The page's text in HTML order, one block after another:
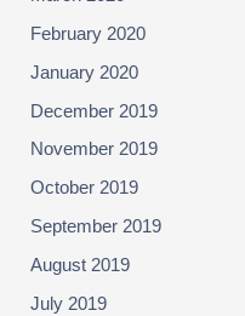
February 2020
January 2020
December 2019
November 2019
October 2019
September 2019
August 2019
July 2019